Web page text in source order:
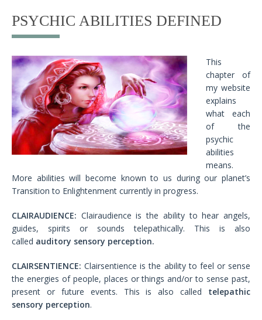
PSYCHIC ABILITIES DEFINED
This
chapter of
my website
explains
what each
of the
psychic
abilities
means.
More abilities will become known to us during our planet’s
Transition to Enlightenment currently in progress.
CLAIRAUDIENCE: Clairaudience is the ability to hear angels,
guides, spirits or sounds telepathically. This is also
called auditory sensory perception.
CLAIRSENTIENCE: Clairsentience is the ability to feel or sense
the energies of people, places or things and/or to sense past,
present or future events. This is also called telepathic
sensory perception.